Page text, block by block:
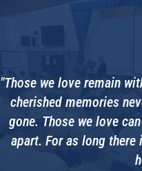
"Those we love remain
cherished memories
gone. Those we love
apart. For as long